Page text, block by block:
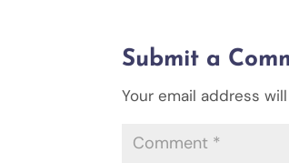
Submit a
Your email address